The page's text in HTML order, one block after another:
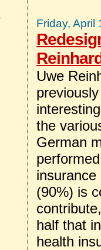
Friday, April
Uwe
the
German
(90%) is
half that
health